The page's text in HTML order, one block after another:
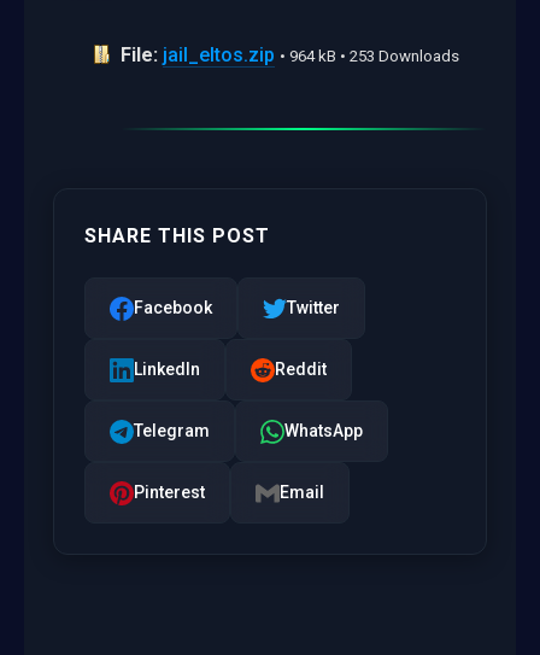
File: jail_eltos.zip • 964 kB • 253 Downloads
SHARE THIS POST
Facebook Twitter
LinkedIn Reddit
Telegram WhatsApp
Pinterest Email